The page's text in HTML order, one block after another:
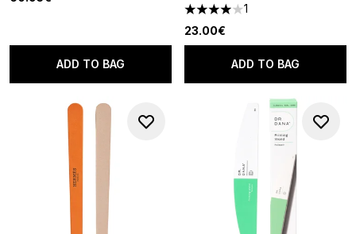
ADD TO BAG
4 stars out of a maximum of 5
1
23.00€
ADD TO BAG